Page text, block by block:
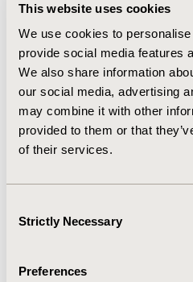
This website uses cookies
We use cookies to
provide social media features
We also share information
our social media, advertising
may combine it with other
provided to them or that
of their services.
Selection
Strictly Necessary
Preferences
Germany (period 2001-2017).
square errors (RMSE) were
series and 83.2 for the
the model is only forced by
demographics, and tick
mean temperature of the
fructification index of
prior.
series of annual human TBE
is a first step towards
based risk map for human
model approach also allows